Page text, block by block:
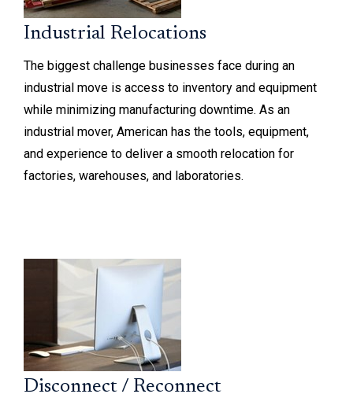
Industrial Relocations
The biggest challenge businesses face during an
industrial move is access to inventory and equipment
while minimizing manufacturing downtime. As an
industrial mover, American has the tools, equipment,
and experience to deliver a smooth relocation for
factories, warehouses, and laboratories.
Disconnect / Reconnect